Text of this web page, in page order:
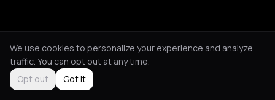
We use cookies to personalize your experience and analyze
traffic. You can opt out at any time.
Opt out
Got it